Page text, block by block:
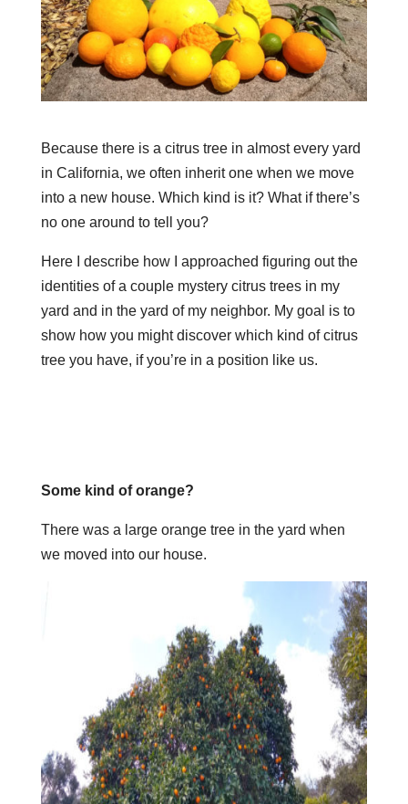
Because there is a citrus tree in almost every yard
in California, we often inherit one when we move
into a new house. Which kind is it? What if there’s
no one around to tell you?
Here I describe how I approached figuring out the
identities of a couple mystery citrus trees in my
yard and in the yard of my neighbor. My goal is to
show how you might discover which kind of citrus
tree you have, if you’re in a position like us.
Some kind of orange?
There was a large orange tree in the yard when
we moved into our house.